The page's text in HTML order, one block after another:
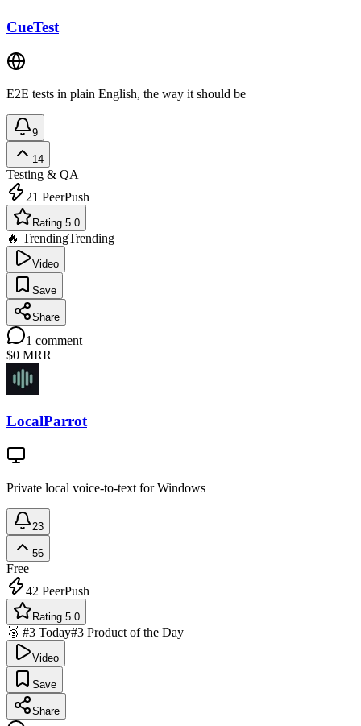
CueTest
E2E tests in plain English, the way it should be
9
14
Testing & QA
21 PeerPush
Rating 5.0
🔥 TrendingTrending
Video
Save
Share
1 comment
$0 MRR
LocalParrot
Private local voice-to-text for Windows
23
56
Free
42 PeerPush
Rating 5.0
🥉 #3 Today#3 Product of the Day
Video
Save
Share